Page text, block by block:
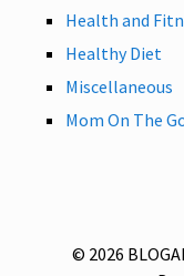
Health and
Healthy Diet
Miscellaneous
Mom On The
© 2026